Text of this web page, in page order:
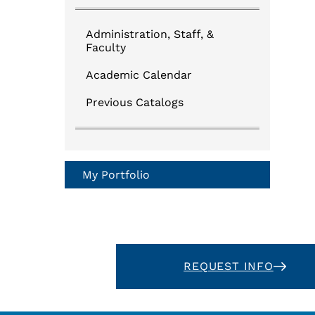
Administration, Staff, &
Faculty
Academic Calendar
Previous Catalogs
My Portfolio
REQUEST INFO